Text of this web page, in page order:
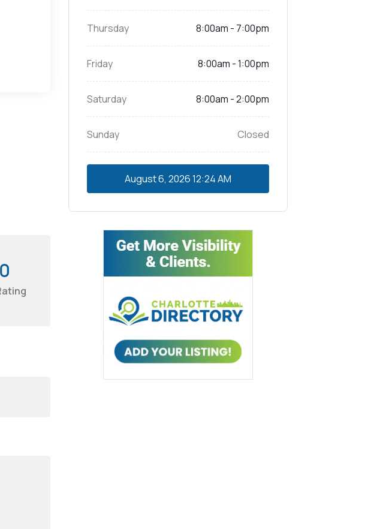
Thursday 8:00am - 7:00pm
Friday 8:00am - 1:00pm
Saturday 8:00am - 2:00pm
Sunday Closed
August 6, 202612:24 AM